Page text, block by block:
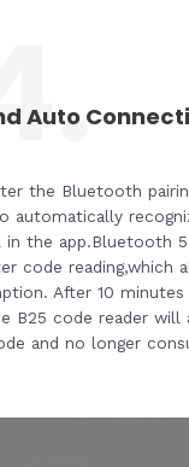
Auto
the Bluetooth
automatically
in the app.Bluetooth
code reading,which
After 10
B25 code reader will
and no longer